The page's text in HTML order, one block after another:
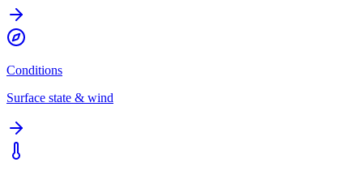
Conditions
Surface state & wind